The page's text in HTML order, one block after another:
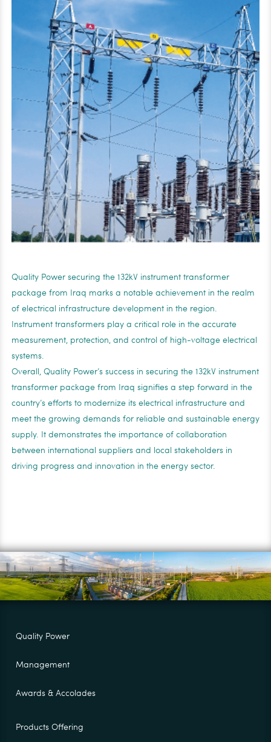
Quality Power securing the 132kV instrument transformer
package from Iraq marks a notable achievement in the realm
of electrical infrastructure development in the region.
Instrument transformers play a critical role in the accurate
measurement, protection, and control of high-voltage electrical
systems.
Overall, Quality Power’s success in securing the 132kV instrument
transformer package from Iraq signifies a step forward in the
country’s efforts to modernize its electrical infrastructure and
meet the growing demands for reliable and sustainable energy
supply. It demonstrates the importance of collaboration
between international suppliers and local stakeholders in
driving progress and innovation in the energy sector.
Quality Power
Management
Awards & Accolades
Products Offering